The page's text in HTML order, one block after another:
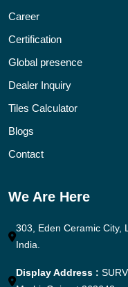
Career
Certification
Global presence
Dealer Inquiry
Tiles Calculator
Blogs
Contact
We Are Here
303, Eden Ceramic City,
India.
Display Address :